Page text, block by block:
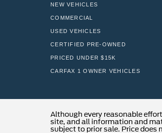
NEW VEHICLES
COMMERCIAL
USED VEHICLES
CERTIFIED PRE-OWNED
PRICED UNDER $15K
CARFAX 1 OWNER VEHICLES
Although every reasonable
site, and all information and
subject to prior sale. Price